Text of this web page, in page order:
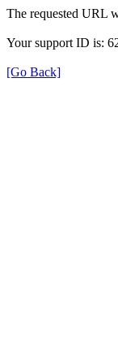
The requested URL
Your support ID is:
[Go Back]